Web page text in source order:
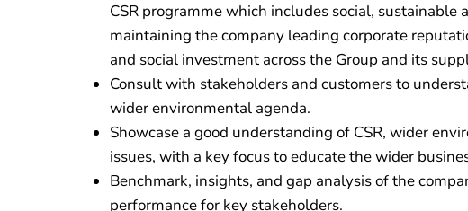
CSR programme which includes social, sustainable
maintaining the company leading corporate
and social investment across the Group and its
Consult with stakeholders and customers to
wider environmental agenda.
Showcase a good understanding of CSR, wider
issues, with a key focus to educate the wider
Benchmark, insights, and gap analysis of the
performance for key stakeholders.